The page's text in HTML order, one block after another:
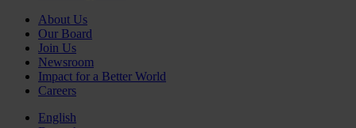
About Us
Our Board
Join Us
Newsroom
Impact for a Better World
Careers
English